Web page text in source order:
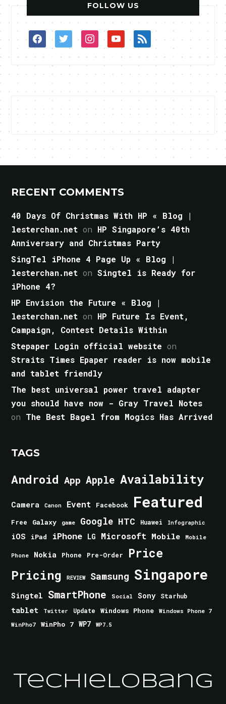
FOLLOW US
facebooktwitterinstagramyoutuberss
RECENT COMMENTS
40 Days Of Christmas With HP « Blog |
lesterchan.net on HP Singapore’s 40th
Anniversary and Christmas Party
SingTel iPhone 4 Page Up « Blog |
lesterchan.net onSingtel is Ready for
iPhone 4?
HP Envision the Future « Blog |
lesterchan.net on HP Future Is Event,
Campaign, Contest Details Within
Stepaper Login official website on
Straits Times Epaper reader is now mobile
and tablet friendly
The best universal power travel adapter
you should have now - Gray Travel Notes
on The Best Bagel from Mogics Has Arrived
TAGS
Android App Apple Availability
Camera Canon Event Facebook Featured
Free Galaxy game Google HTC Huawei Infographic
iOS iPad iPhone LG Microsoft Mobile Mobile
Phone Nokia Phone Pre-Order Price
Pricing REVIEW Samsung Singapore
Singtel SmartPhone Social Sony Starhub
tablet Twitter Update Windows Phone
Windows Phone 7
WinPho7
WinPho 7 WP7 WP7.5
TechieLobang